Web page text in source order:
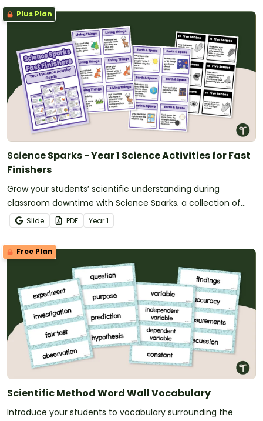
Plus Plan
Science Sparks - Year 1 Science Activities for Fast
Finishers
Grow your students’ scientific understanding during
classroom downtime with Science Sparks, a collection of
Year 1 science activities for fast finishers.
Slide PDF Year1
Free Plan
Scientific Method Word Wall Vocabulary
Introduce your students to vocabulary surrounding the